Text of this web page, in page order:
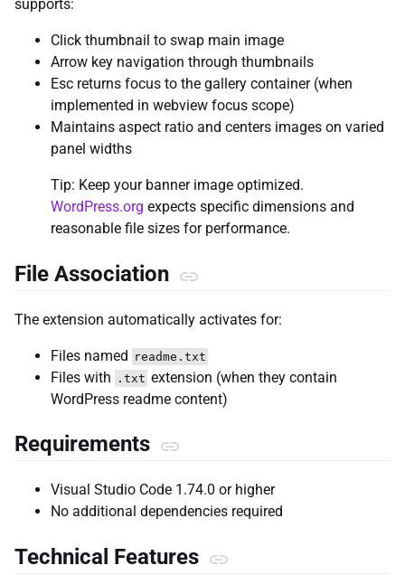
supports:
Click thumbnail to swap main image
Arrow key navigation through thumbnails
Esc returns focus to the gallery container (when
implemented in webview focus scope)
Maintains aspect ratio and centers images on varied
panel widths
Tip: Keep your banner image optimized.
WordPress.org expects specific dimensions and
reasonable file sizes for performance.
File Association
The extension automatically activates for:
Files named readme.txt
Files with .txt extension (when they contain
WordPress readme content)
Requirements
Visual Studio Code 1.74.0 or higher
No additional dependencies required
Technical Features